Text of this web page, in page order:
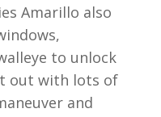
Amarillo also
to unlock
out with lots of
and